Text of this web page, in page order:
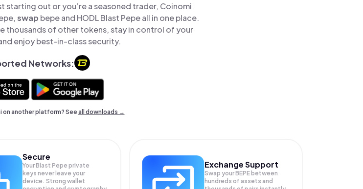
starting out or you’re a seasoned trader, Coinomi
swap bepe and HODL Blast Pepe all in one place.
thousands of other tokens, stay in control of your
enjoy best-in-class security.
Networks:
on another platform? Seeall downloads →
Secure
Your Blast Pepe private
keys never leave your
device. Strong wallet
Exchange Support
Swap yourBEPE between
hundreds of assets and